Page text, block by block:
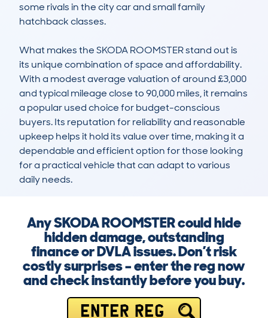
some rivals in the city car and small family
hatchback classes.
What makes the SKODA ROOMSTER stand out is
its unique combination of space and affordability.
With a modest average valuation of around £3,000
and typical mileage close to 90,000 miles, it remains
a popular used choice for budget-conscious
buyers. Its reputation for reliability and reasonable
upkeep helps it hold its value over time, making it a
dependable and efficient option for those looking
for a practical vehicle that can adapt to various
daily needs.
Any SKODA ROOMSTER could hide
hidden damage, outstanding
finance or DVLA issues. Don’t risk
costly surprises – enter the reg now
and check instantly before you buy.
ENTER REG